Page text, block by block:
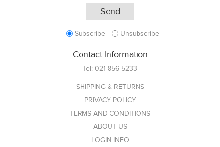
Subscribe Unsubscribe
Contact Information
Tel: 021 856 5233
SHIPPING & RETURNS
PRIVACY POLICY
TERMS AND CONDITIONS
ABOUT US
LOGIN INFO